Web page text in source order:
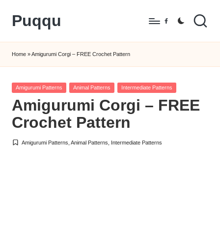
Skip
content
Puqqu
Amigurumi
Crochet
Patterns
Facebook
Home »Amigurumi Corgi – FREE Crochet Pattern
Posted
Amigurumi Patterns Animal Patterns Intermediate Patterns
Amigurumi Corgi – FREE
Crochet Pattern
Posted
Amigurumi Patterns ,Animal Patterns Intermediate Patterns